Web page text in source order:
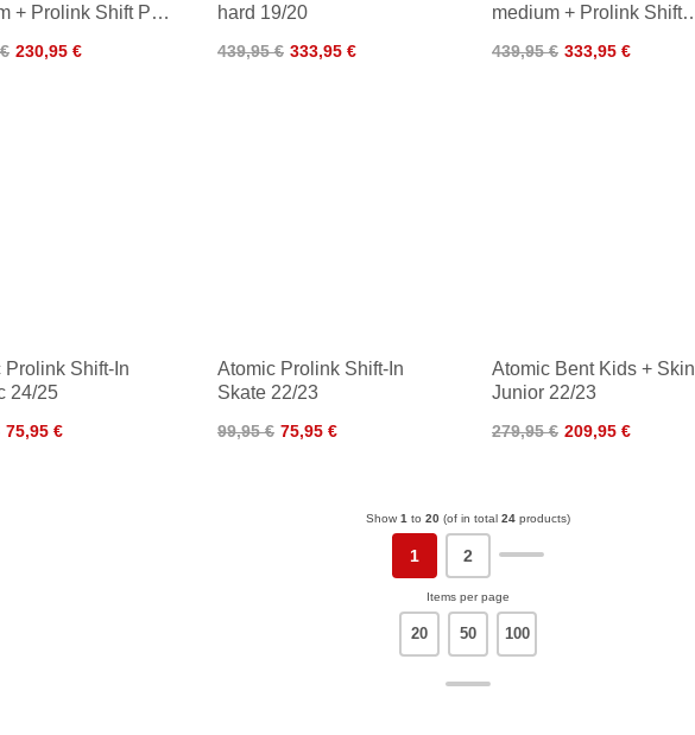
+ Prolink Shift Pro
230,95 €
hard 19/20
439,95 € 333,95 €
medium + Prolink Shift
439,95 € 333,95 €
Prolink Shift-In
24/25
75,95 €
Atomic Prolink Shift-In
Skate 22/23
99,95 € 75,95 €
Atomic Bent Kids + Skin
Junior 22/23
279,95 € 209,95 €
Show 1 to 20 (of in total 24 products)
1 2
Items per page
20 50 100